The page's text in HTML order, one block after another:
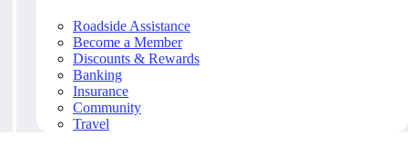
Roadside Assistance
Become a Member
Discounts & Rewards
Banking
Insurance
Community
Travel